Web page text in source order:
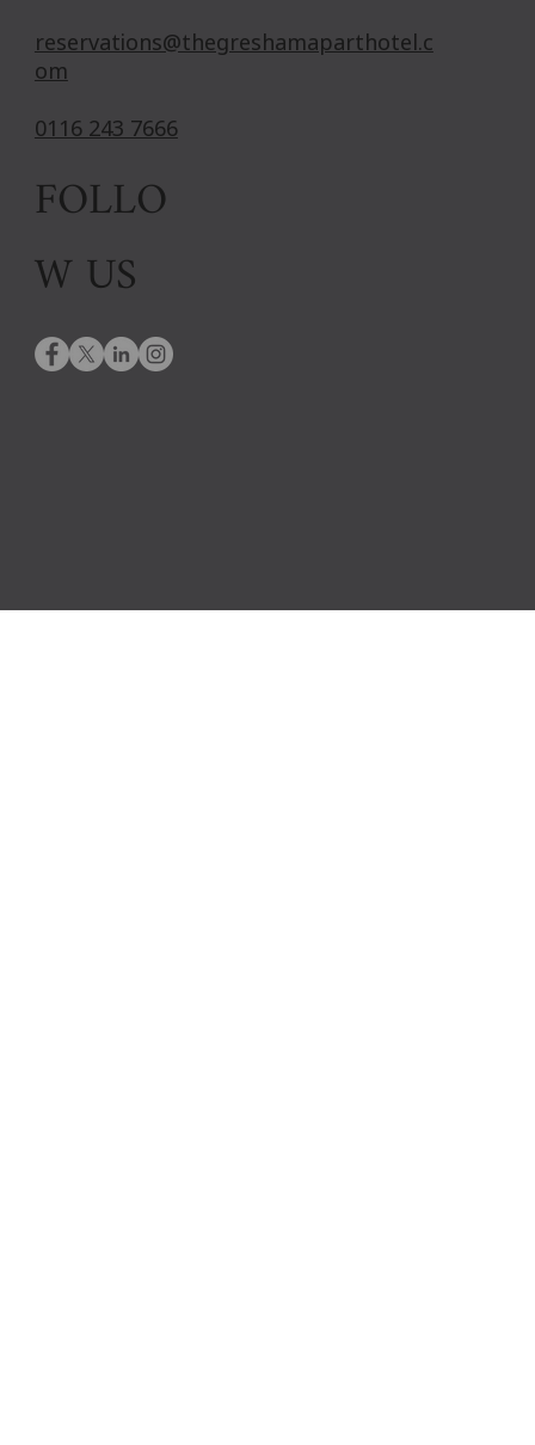
reservations@thegreshamaparthotel.c
om
0116 243 7666
FOLLO
W US